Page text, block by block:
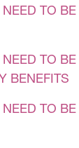
TO
TO
BENEFITS
TO